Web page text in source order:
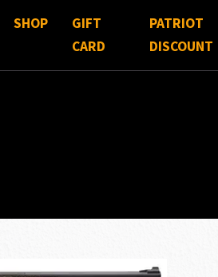
SHOP
GIFT
CARD
PATRIOT
DISCOUNT